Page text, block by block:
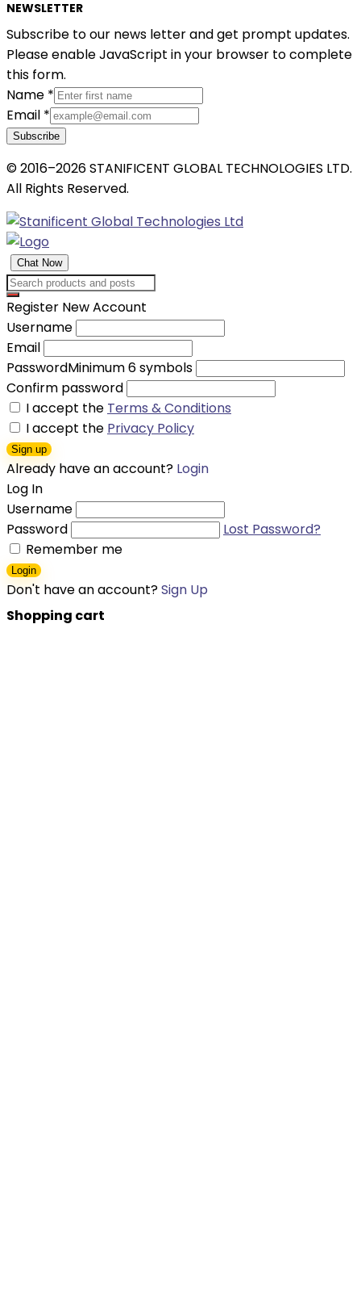
NEWSLETTER
Subscribe to our news letter and get prompt updates.
Please enable JavaScript in your browser to complete
this form.
Name *
Email *
Subscribe
© 2016–2026 STANIFICENT GLOBAL TECHNOLOGIES LTD.
All Rights Reserved.
Chat Now
Register New Account
Username
Email
PasswordMinimum 6 symbols
Confirm password
I accept the Terms & Conditions
I accept the Privacy Policy
Sign up
Already have an account? Login
Log In
Username
Password
Lost Password?
Remember me
Login
Don't have an account?Sign Up
Shopping cart